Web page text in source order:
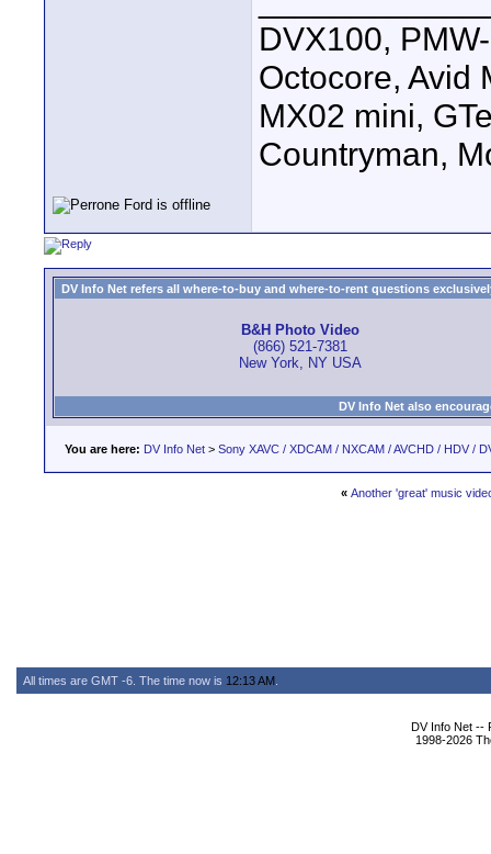
DVX100,
Octocore, Avid
MX02 mini,
Countryman,
DV Info Net refers all where-to-buy and where-to-rent questions
B&H Photo Video
(866) 521-7381
New York, NY USA
DV Info Net also
You are here: DV Info Net > Sony XAVC / XDCAM / NXCAM / AVCHD / HDV /
« Another 'great' music
All times are GMT -6. The time now is 12:13 AM
DV Info Net --
1998-2026